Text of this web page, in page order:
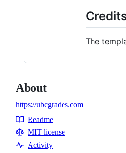
The
About
https://ubcgrades.com
Resources
Readme
MIT license
Activity